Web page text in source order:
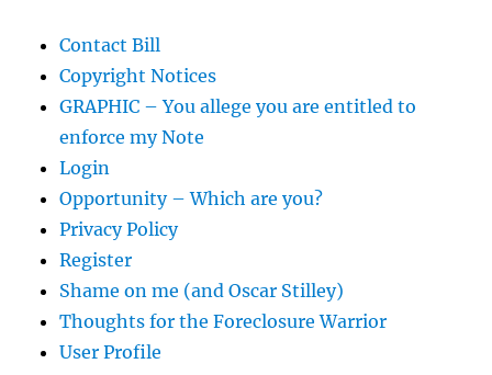
Contact Bill
Copyright Notices
GRAPHIC – You allege you are entitled to
enforce my Note
Login
Opportunity – Which are you?
Privacy Policy
Register
Shame on me (and Oscar Stilley)
Thoughts for the Foreclosure Warrior
User Profile